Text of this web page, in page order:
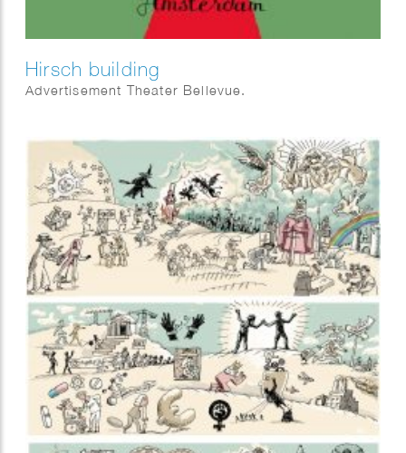
Hirsch building
Advertisement Theater Bellevue.